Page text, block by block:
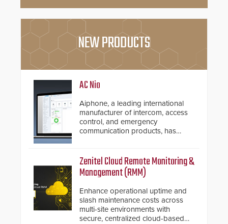
NEW PRODUCTS
AC Nio
Aiphone, a leading international
manufacturer of intercom, access
control, and emergency
communication products, has
important addition to its new line
of access control solutions.
Zenitel Cloud Remote Monitoring &
Management (RMM)
Enhance operational uptime and
slash maintenance costs across
multi-site environments with
secure, centralized cloud-based